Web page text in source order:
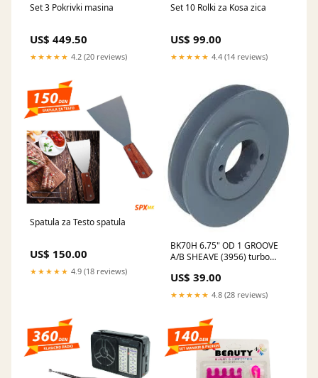
Set 3 Pokrivki masina
US$ 449.50
★★★★★ 4.2 (20 reviews)
Set 10 Rolki za Kosa zica
US$ 99.00
★★★★★ 4.4 (14 reviews)
Spatula za Testo spatula
US$ 150.00
★★★★★ 4.9 (18 reviews)
BK70H 6.75" OD 1 GROOVE
A/B SHEAVE (3956) turbo
US$ 39.00
★★★★★ 4.8 (28 reviews)